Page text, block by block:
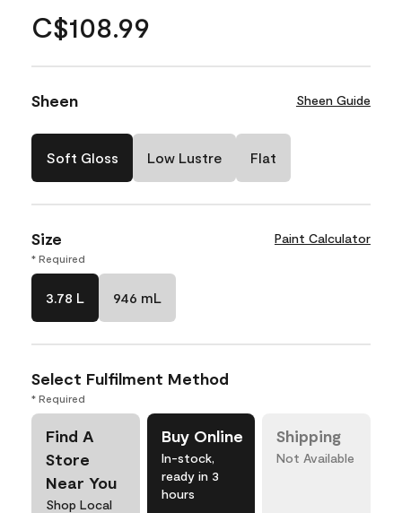
C$108.99
Sheen Sheen Guide
Soft Gloss Low Lustre Flat
Size Paint Calculator
* Required
3.78 L 946 mL
Select Fulfilment Method
* Required
Find A
Store
Near You
Shop Local
Buy Online
In-stock,
ready in 3
hours
Shipping
Not Available